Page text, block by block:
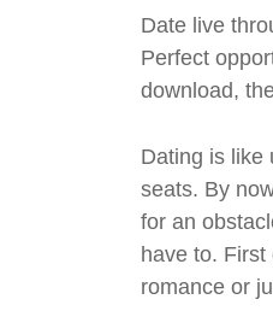
Date live
Perfect
download,
Dating is like
seats. By
for an
have to.
romance or